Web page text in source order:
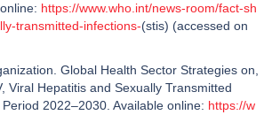
https://www.who.int/news-room/fact-sh
transmitted-infections-(stis) (accessed on
Global Health Sector Strategies on,
Viral Hepatitis and Sexually Transmitted
2022–2030. Available online: https://w